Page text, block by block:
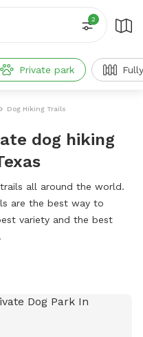
2
Private park
Dog Hiking Trails
dog hiking
all around the world.
are the best way to
variety and the best